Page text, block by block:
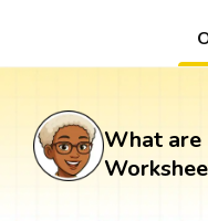
What are